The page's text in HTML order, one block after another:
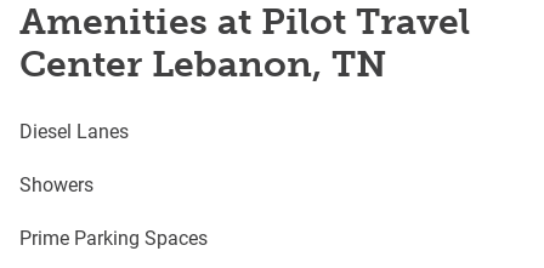
Amenities at Pilot Travel
Center Lebanon, TN
Diesel Lanes
Showers
Prime Parking Spaces